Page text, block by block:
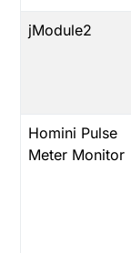
jModule2
Homini Pulse
Meter Monitor